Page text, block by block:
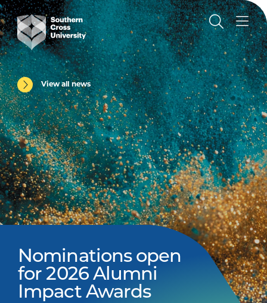
View all news
Nominations open
for 2026 Alumni
Impact Awards